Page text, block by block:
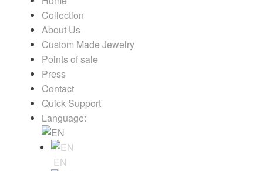
Collection
About Us
Custom Made Jewelry
Points of sale
Press
Contact
Quick Support
Language:
EN